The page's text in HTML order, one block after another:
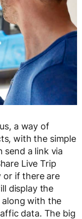
a way of
with the simple
a link via
Live Trip
or if there are
display the
along with the
data. The big